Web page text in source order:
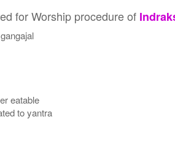
for Worship procedure of
eatable
to yantra